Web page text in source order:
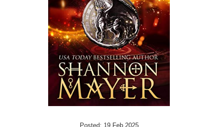
Posted: 19 Feb 2025